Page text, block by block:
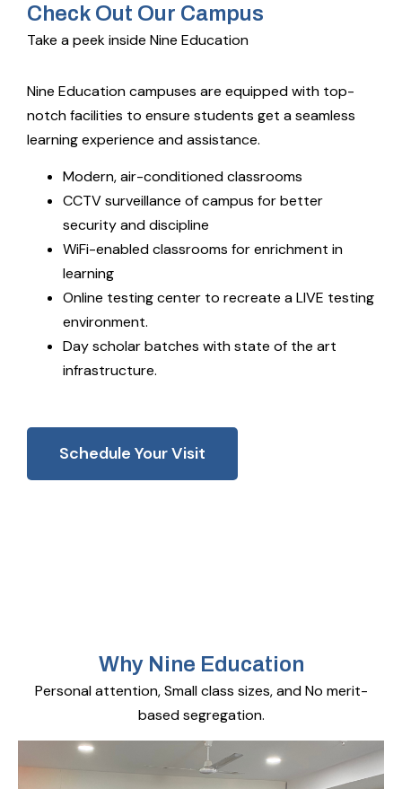
Check Out Our Campus
Take a peek inside Nine Education
Nine Education campuses are equipped with top-
notch facilities to ensure students get a seamless
learning experience and assistance.
Modern, air-conditioned classrooms
CCTV surveillance of campus for better
security and discipline
WiFi-enabled classrooms for enrichment in
learning
Online testing center to recreate a LIVE testing
environment.
Day scholar batches with state of the art
infrastructure.
Schedule Your Visit
Why Nine Education
Personal attention, Small class sizes, and No merit-
based segregation.